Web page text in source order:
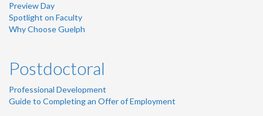
Preview Day
Spotlight on Faculty
Why Choose Guelph
Postdoctoral
Professional Development
Guide to Completing an Offer of Employment